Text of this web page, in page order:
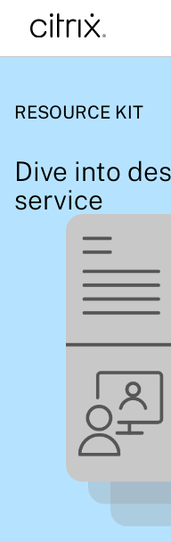
RESOURCE KIT
Dive into
service